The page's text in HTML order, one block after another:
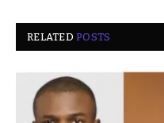
RELATEDPOSTS